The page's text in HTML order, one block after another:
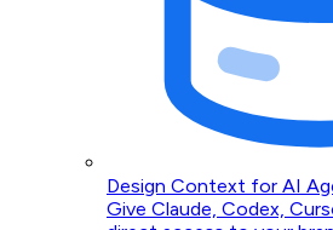
Design Context for AI
Give Claude, Codex,